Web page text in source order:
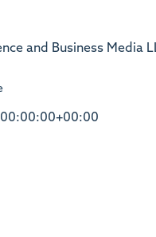
and Business Media